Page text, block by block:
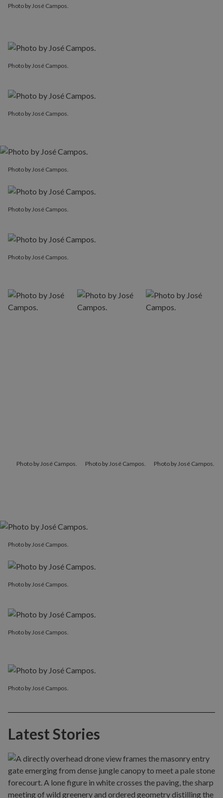
Photo by José Campos.
Photo by José Campos.
Photo by José Campos.
Photo by José Campos.
Photo by José Campos.
Photo by José Campos.
Photo by José Campos. Photo by José Campos. Photo by José Campos.
Photo by José Campos.
Photo by José Campos.
Photo by José Campos.
Photo by José Campos.
Latest Stories